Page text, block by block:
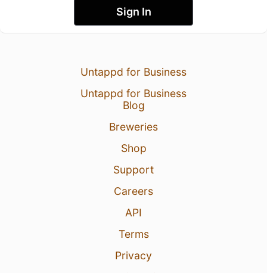
Sign In
Untappd for Business
Untappd for Business
Blog
Breweries
Shop
Support
Careers
API
Terms
Privacy